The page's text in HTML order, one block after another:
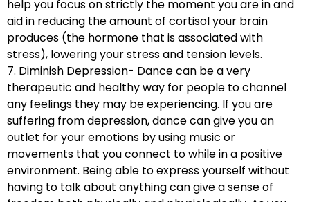
help you focus on strictly the moment you are in and
aid in reducing the amount of cortisol your brain
produces (the hormone that is associated with
stress), lowering your stress and tension levels.
7. Diminish Depression- Dance can be a very
therapeutic and healthy way for people to channel
any feelings they may be experiencing. If you are
suffering from depression, dance can give you an
outlet for your emotions by using music or
movements that you connect to while in a positive
environment. Being able to express yourself without
having to talk about anything can give a sense of